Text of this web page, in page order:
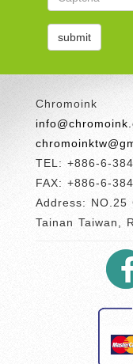
Chromoink
TEL: +886-6-
FAX: +886-6-
Address: NO.25
Tainan Taiwan,